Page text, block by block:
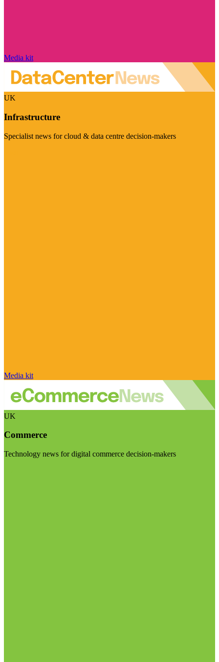
Media kit
UK
Infrastructure
Specialist news for cloud & data centre decision-makers
Media kit
UK
Commerce
Technology news for digital commerce decision-makers